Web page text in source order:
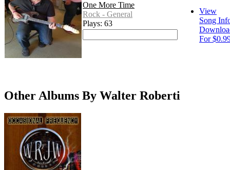
One More Time
Rock - General
Plays: 63
View
Song
For
Other Albums By Walter Roberti